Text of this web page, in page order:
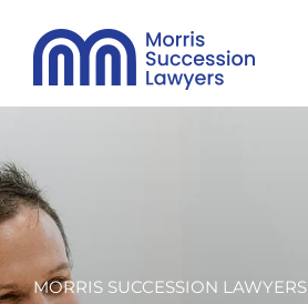
MORRIS SUCCESSION LAWYERS